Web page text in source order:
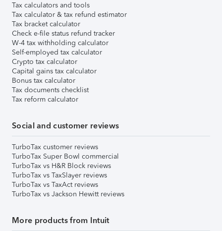
Tax calculators and tools
Tax calculator & tax refund estimator
Tax bracket calculator
Check e-file status refund tracker
W-4 tax withholding calculator
Self-employed tax calculator
Crypto tax calculator
Capital gains tax calculator
Bonus tax calculator
Tax documents checklist
Tax reform calculator
Social and customer reviews
TurboTax customer reviews
TurboTax Super Bowl commercial
TurboTax vs H&R Block reviews
TurboTax vs TaxSlayer reviews
TurboTax vs TaxAct reviews
TurboTax vs Jackson Hewitt reviews
More products from Intuit